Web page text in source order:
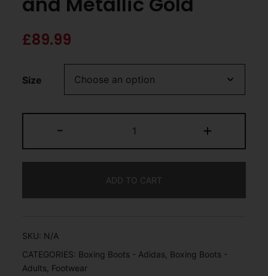
£89.99
Size
- +
ADD TO CART
SKU: N/A
CATEGORIES: Boxing Boots - Adidas Boxing Boots -
Adults Footwear